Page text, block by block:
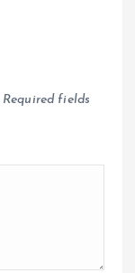
Required fields